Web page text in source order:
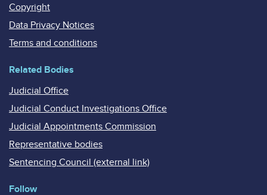
Copyright
Data Privacy Notices
Terms and conditions
Related Bodies
Judicial Office
Judicial Conduct Investigations Office
Judicial Appointments Commission
Representative bodies
Sentencing Council (external link)
Follow